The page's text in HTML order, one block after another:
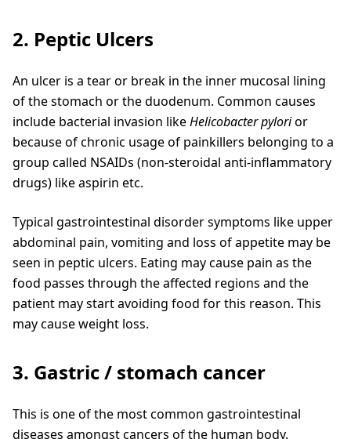
2. Peptic Ulcers
An ulcer is a tear or break in the inner mucosal lining
of the stomach or the duodenum. Common causes
include bacterial invasion likeHelicobacter pylorior
because of chronic usage of painkillers belonging to a
group called NSAIDs (non-steroidal anti-inflammatory
drugs) like aspirin etc.
Typical gastrointestinal disorder symptoms like upper
abdominal pain, vomiting and loss of appetite may be
seen in peptic ulcers. Eating may cause pain as the
food passes through the affected regions and the
patient may start avoiding food for this reason. This
may cause weight loss.
3. Gastric / stomach cancer
This is one of the most common gastrointestinal
diseases amongst cancers of the human body.